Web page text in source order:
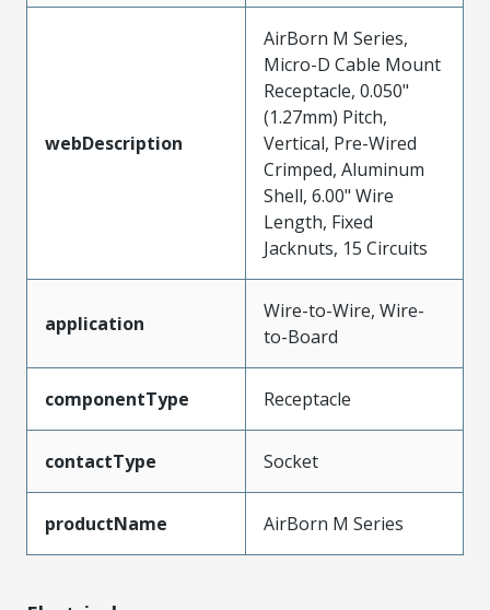
webDescription
AirBorn M Series,
Micro-D Cable Mount
Receptacle, 0.050"
(1.27mm) Pitch,
Vertical, Pre-Wired
Crimped, Aluminum
Shell, 6.00" Wire
Length, Fixed
Jacknuts, 15 Circuits
application
Wire-to-Wire, Wire-
to-Board
componentType Receptacle
contactType Socket
productName AirBorn M Series